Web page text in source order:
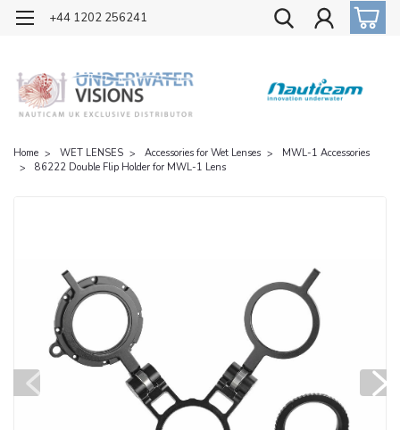
OFFICIAL UK DISTRIBUTOR OF NAUTICAM
+44 1202 256241
Home WET LENSES Accessories for Wet Lenses
MWL-1 Accessories
86222 Double Flip Holder for MWL-1 Lens